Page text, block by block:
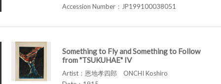
Accession Number：JP199100038051
Something to Fly and Something to Follow
from "TSUKUHAE" IV
Artist：恩地孝四郎 ONCHI Koshiro